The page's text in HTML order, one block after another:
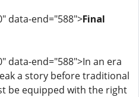
data-end="588">Final
data-end="588">In an era
a story before traditional
be equipped with the right